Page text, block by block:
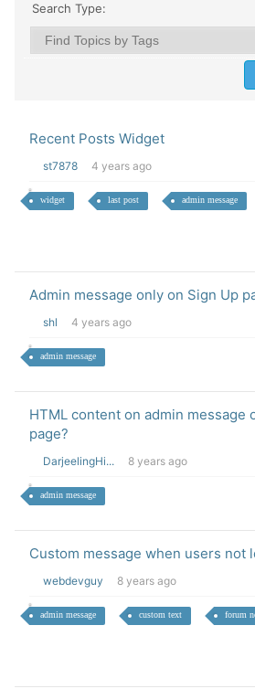
Search Type:
Recent Posts Widget
st7878 4 years ago
widget last post admin message
Admin message only on Sign Up
shl 4 years ago
admin message
HTML content on admin message
page?
DarjeelingHi... 8 years ago
admin message
Custom message when users not
webdevguy 8 years ago
admin message custom text forum